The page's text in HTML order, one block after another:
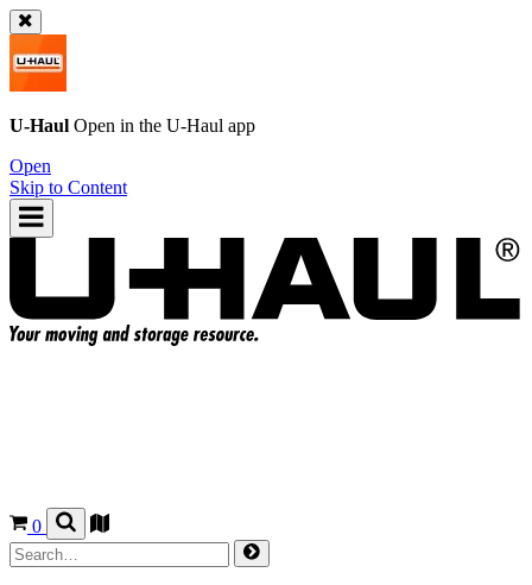
U-Haul Open in the U-Haul app
Open
Skip to Content
0